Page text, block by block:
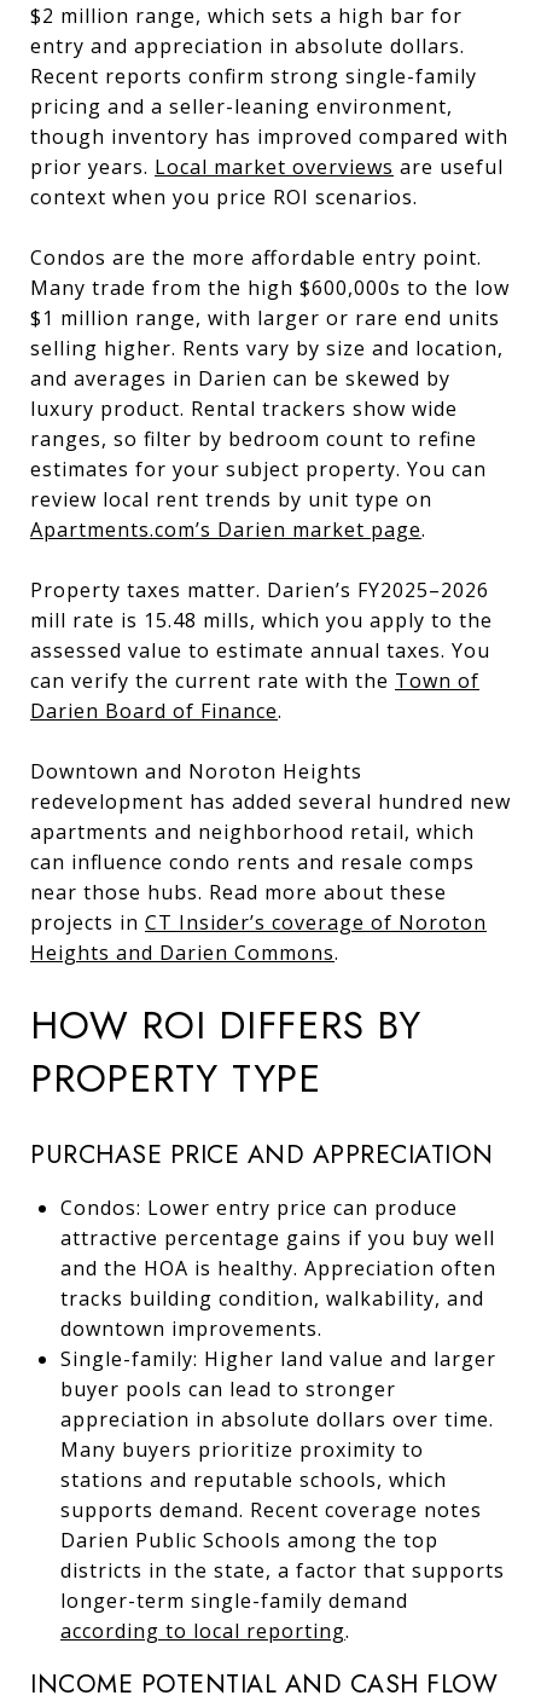
$2 million range, which sets a high bar for
entry and appreciation in absolute dollars.
Recent reports confirm strong single-family
pricing and a seller-leaning environment,
though inventory has improved compared with
prior years. Local market overviews are useful
context when you price ROI scenarios.
Condos are the more affordable entry point.
Many trade from the high $600,000s to the low
$1 million range, with larger or rare end units
selling higher. Rents vary by size and location,
and averages in Darien can be skewed by
luxury product. Rental trackers show wide
ranges, so filter by bedroom count to refine
estimates for your subject property. You can
review local rent trends by unit type on
Apartments.com’s Darien market page.
Property taxes matter. Darien’s FY2025–2026
mill rate is 15.48 mills, which you apply to the
assessed value to estimate annual taxes. You
can verify the current rate with the Town of
Darien Board of Finance.
Downtown and Noroton Heights
redevelopment has added several hundred new
apartments and neighborhood retail, which
can influence condo rents and resale comps
near those hubs. Read more about these
projects in CT Insider’s coverage of Noroton
Heights and Darien Commons.
HOW ROI DIFFERS BY
PROPERTY TYPE
PURCHASE PRICE AND APPRECIATION
Condos: Lower entry price can produce
attractive percentage gains if you buy well
and the HOA is healthy. Appreciation often
tracks building condition, walkability, and
downtown improvements.
Single-family: Higher land value and larger
buyer pools can lead to stronger
appreciation in absolute dollars over time.
Many buyers prioritize proximity to
stations and reputable schools, which
supports demand. Recent coverage notes
Darien Public Schools among the top
districts in the state, a factor that supports
longer-term single-family demand
according to local reporting.
INCOME POTENTIAL AND CASH FLOW